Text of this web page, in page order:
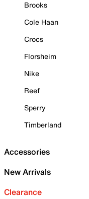
Brooks
Cole Haan
Crocs
Florsheim
Nike
Reef
Sperry
Timberland
Accessories
New Arrivals
Clearance